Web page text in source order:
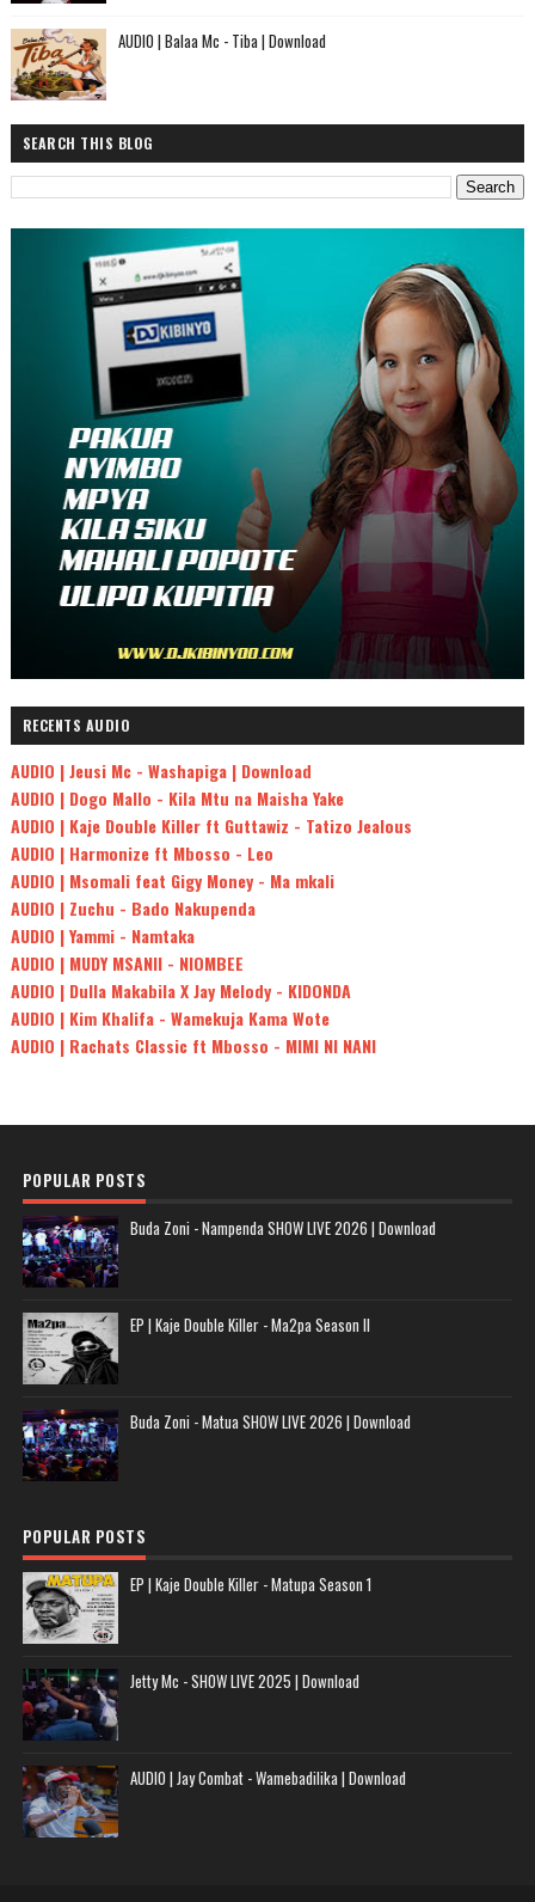
AUDIO | Balaa Mc - Tiba | Download
SEARCH THIS BLOG
RECENTS AUDIO
AUDIO | Jeusi Mc - Washapiga | Download
AUDIO | Dogo Mallo - Kila Mtu na Maisha Yake
AUDIO | Kaje Double Killer ft Guttawiz - Tatizo Jealous
AUDIO | Harmonize ft Mbosso - Leo
AUDIO | Msomali feat Gigy Money - Ma mkali
AUDIO | Zuchu - Bado Nakupenda
AUDIO | Yammi - Namtaka
AUDIO | MUDY MSANII - NIOMBEE
AUDIO | Dulla Makabila X Jay Melody - KIDONDA
AUDIO | Kim Khalifa - Wamekuja Kama Wote
AUDIO | Rachats Classic ft Mbosso - MIMI NI NANI
POPULAR POSTS
Buda Zoni - Nampenda SHOW LIVE 2026 | Download
EP | Kaje Double Killer - Ma2pa Season II
Buda Zoni - Matua SHOW LIVE 2026 | Download
POPULAR POSTS
EP | Kaje Double Killer - Matupa Season 1
Jetty Mc - SHOW LIVE 2025 | Download
AUDIO | Jay Combat - Wamebadilika | Download